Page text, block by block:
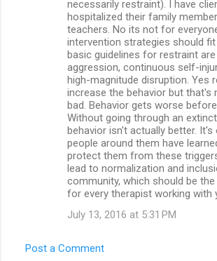
necessarily restraint). I have
hospitalized their family
teachers. No its not for
intervention strategies should
basic guidelines for restraint
aggression, continuous self-
high-magnitude disruption. Yes
increase the behavior but that's
bad. Behavior gets worse
Without going through an
behavior isn't actually better. It's
people around them have
protect them from these
lead to normalization and
community, which should be
for every therapist working with
July 13, 2016 at 5:31 PM
Post a Comment